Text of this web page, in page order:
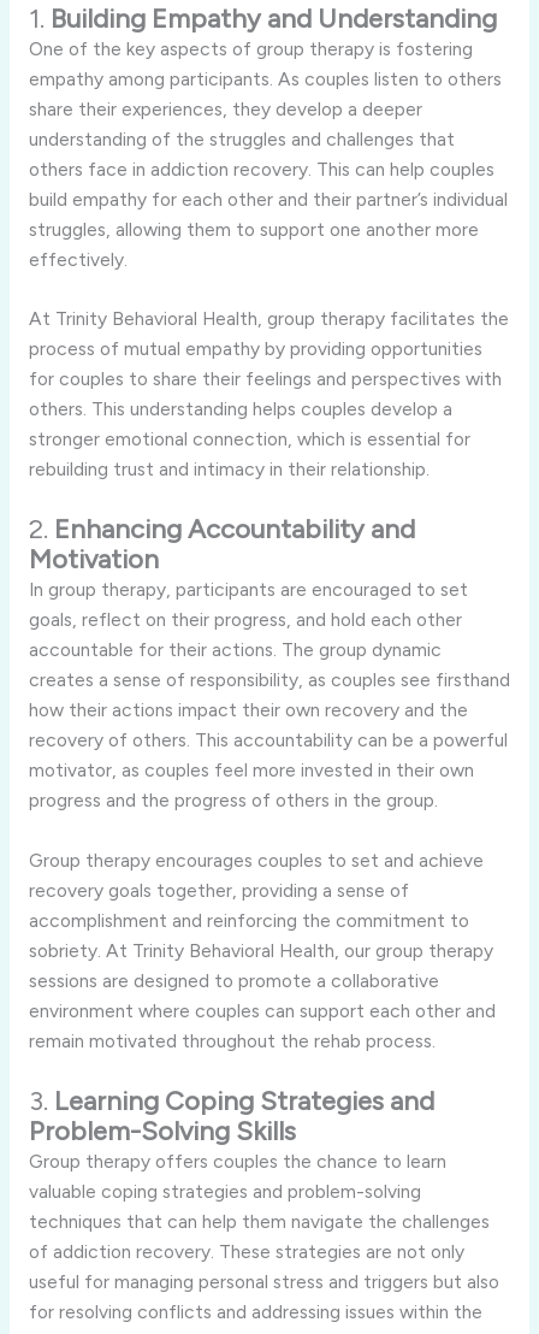
1. Building Empathy and Understanding
One of the key aspects of group therapy is fostering
empathy among participants. As couples listen to others
share their experiences, they develop a deeper
understanding of the struggles and challenges that
others face in addiction recovery. This can help couples
build empathy for each other and their partner’s individual
struggles, allowing them to support one another more
effectively.
At Trinity Behavioral Health, group therapy facilitates the
process of mutual empathy by providing opportunities
for couples to share their feelings and perspectives with
others. This understanding helps couples develop a
stronger emotional connection, which is essential for
rebuilding trust and intimacy in their relationship.
2. Enhancing Accountability and
Motivation
In group therapy, participants are encouraged to set
goals, reflect on their progress, and hold each other
accountable for their actions. The group dynamic
creates a sense of responsibility, as couples see firsthand
how their actions impact their own recovery and the
recovery of others. This accountability can be a powerful
motivator, as couples feel more invested in their own
progress and the progress of others in the group.
Group therapy encourages couples to set and achieve
recovery goals together, providing a sense of
accomplishment and reinforcing the commitment to
sobriety. At Trinity Behavioral Health, our group therapy
sessions are designed to promote a collaborative
environment where couples can support each other and
remain motivated throughout the rehab process.
3. Learning Coping Strategies and
Problem-Solving Skills
Group therapy offers couples the chance to learn
valuable coping strategies and problem-solving
techniques that can help them navigate the challenges
of addiction recovery. These strategies are not only
useful for managing personal stress and triggers but also
for resolving conflicts and addressing issues within the